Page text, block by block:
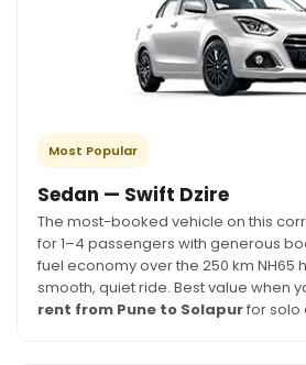
Most Popular
Sedan — Swift Dzire
The most-booked vehicle on this
for 1–4 passengers with generous
fuel economy over the 250 km NH65
smooth, quiet ride. Best value when
rent from Pune to Solapurfor solo